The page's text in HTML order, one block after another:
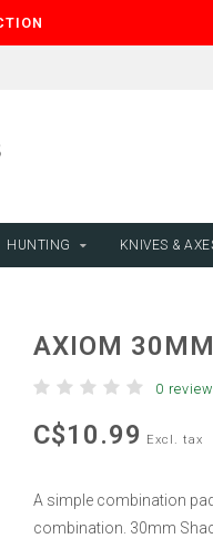
HUNTING KNIVES &
AXIOM
0
C$10.99 Excl. tax
A simple combination
combination. 30mm